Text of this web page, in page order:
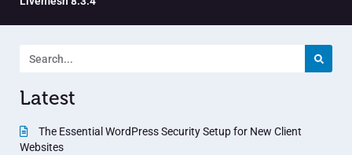
Latest
The Essential WordPress Security Setup for New Client
Websites